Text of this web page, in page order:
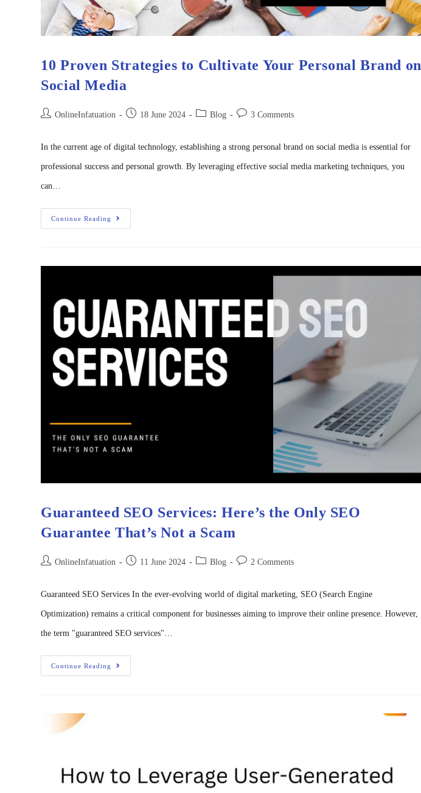
10 Proven Strategies to Cultivate Your Personal Brand on
Social Media
OnlineInfatuation 18 June 2024 Blog 3 Comments
In the current age of digital technology, establishing a strong personal brand on social media is essential for
professional success and personal growth. By leveraging effective social media marketing techniques, you
can…
Continue Reading
Guaranteed SEO Services: Here’s the Only SEO
Guarantee That’s Not a Scam
OnlineInfatuation 11 June 2024 Blog 2 Comments
Guaranteed SEO Services In the ever-evolving world of digital marketing, SEO (Search Engine
Optimization) remains a critical component for businesses aiming to improve their online presence. However,
the term "guaranteed SEO services"…
Continue Reading